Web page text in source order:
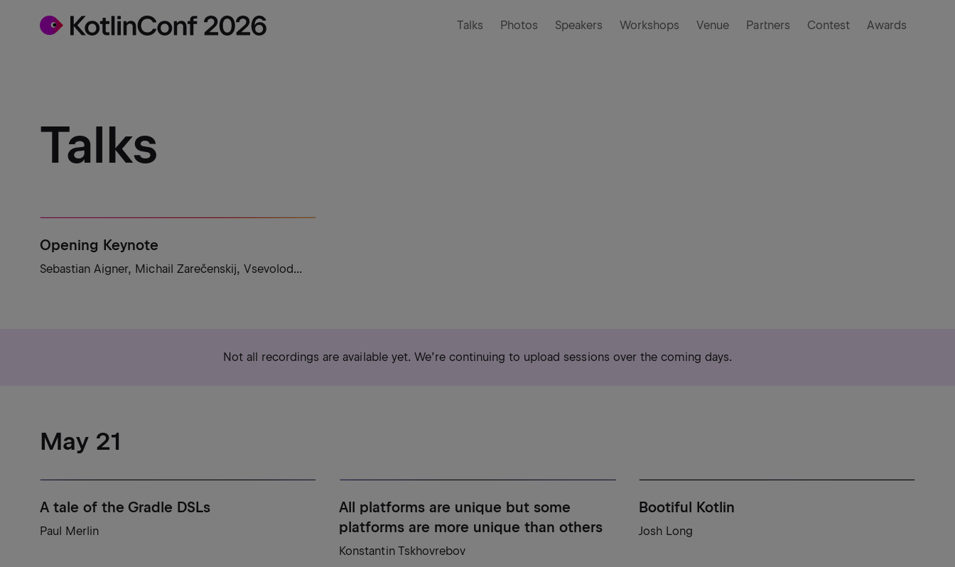
Talks Photos Speakers Workshops Venue Partners Contest Awards
Talks
Opening Keynote
Sebastian Aigner, Michail Zarečenskij, Vsevolod...
Not all recordings are available yet. We’re continuing to upload sessions over the coming days.
May 21
A tale of the Gradle DSLs
Paul Merlin
All platforms are unique but some
platforms are more unique than others
Konstantin Tskhovrebov
Bootiful Kotlin
Josh Long